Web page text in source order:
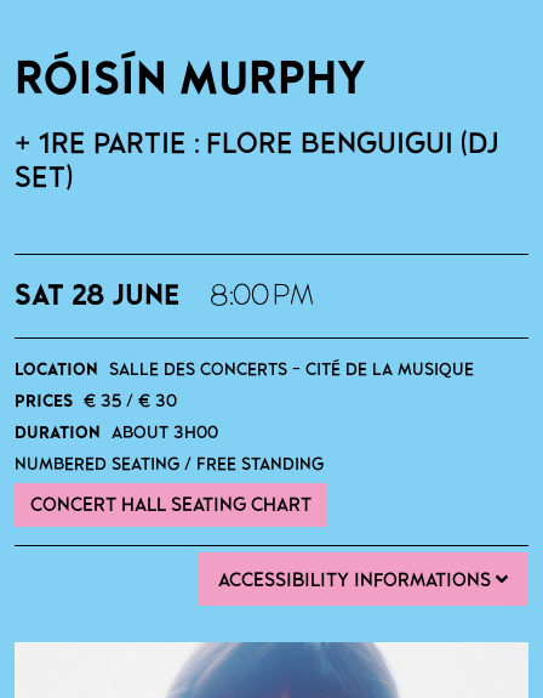
RÓISÍN MURPHY
+ 1RE PARTIE : FLORE BENGUIGUI (DJ
SET)
SAT 28 JUNE 8:00 PM
LOCATION
SALLE DES CONCERTS - CITÉ DE LA MUSIQUE
PRICES € 35 / € 30
DURATION
ABOUT 3H00
NUMBERED SEATING / FREE STANDING
CONCERT HALL SEATING CHART
ACCESSIBILITY INFORMATIONS